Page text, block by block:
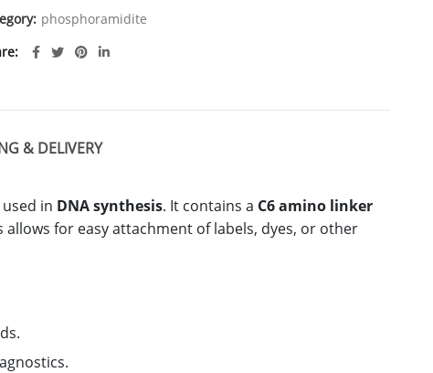
phosphoramidite
& DELIVERY
in DNA synthesis. It contains a C6 amino linker
for easy attachment of labels, dyes, or other